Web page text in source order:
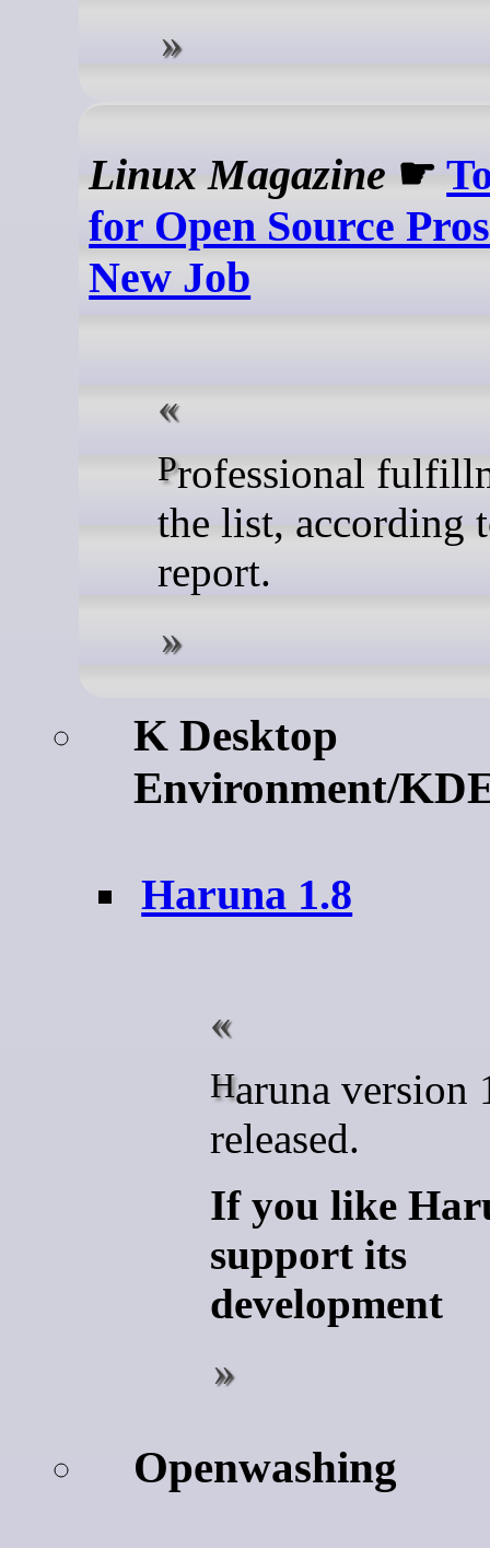
Linux Magazine ☛
for Open Source
New Job
Professional fulfillment tops
the list, according
report.
K Desktop
Environment/
Haruna 1.8
Haruna version 1.8.1 is
released.
If you like
support its
development
Openwashing